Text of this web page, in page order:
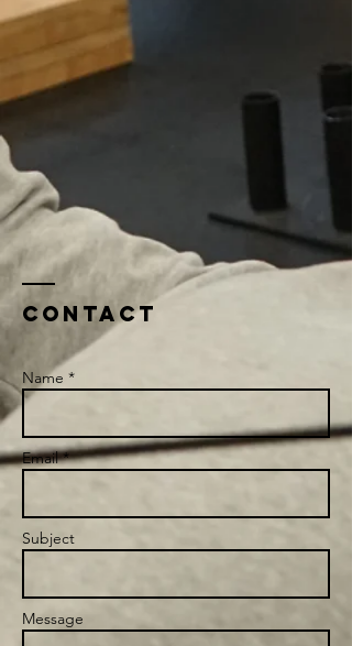
Contact
Name *
Email *
Subject
Message